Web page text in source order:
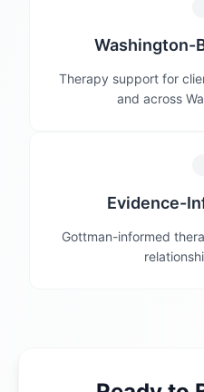
Washington-
Therapy support for
and across
Evidence-
Gottman-informed